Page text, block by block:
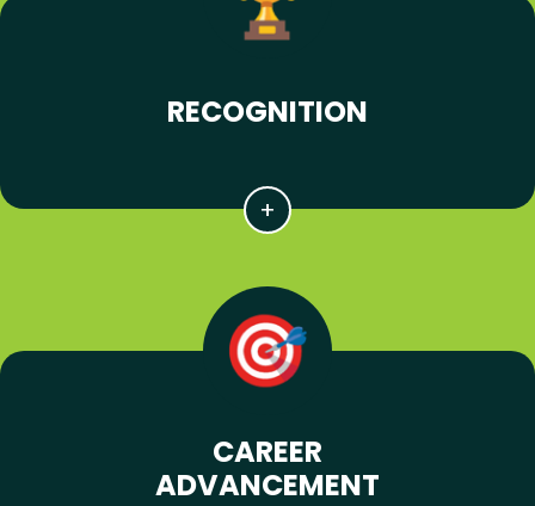
RECOGNITION
CAREER
ADVANCEMENT